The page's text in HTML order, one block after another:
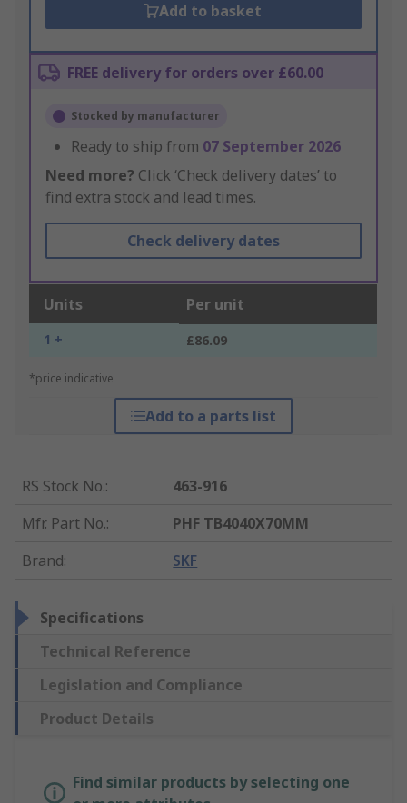
Add to basket
FREE delivery for orders over £60.00
Stocked by manufacturer
Ready to ship from 07 September 2026
Need more? Click ‘Check delivery dates’ to
find extra stock and lead times.
Check delivery dates
Units Per unit
1 + £86.09
*price indicative
Add to a parts list
RS Stock No.:
463-916
Mfr. Part No.:
PHF TB4040X70MM
Brand: SKF
Specifications
Technical Reference
Legislation and Compliance
Product Details
Find similar products by selecting one